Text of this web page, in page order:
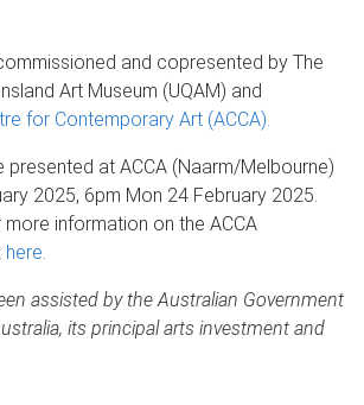
and copresented by The
Art Museum (UQAM) and
for Contemporary Art (ACCA).
presented at ACCA (Naarm/Melbourne)
2025, 6pm Mon 24 February 2025.
information on the ACCA
here.
assisted by the Australian Government
its principal arts investment and